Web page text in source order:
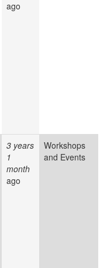
ago
3 years
1
month
ago
Workshops
and Events